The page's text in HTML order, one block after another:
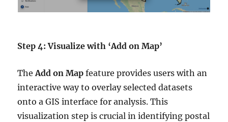
Step 4: Visualize with ‘Add on Map’
TheAdd on Map feature provides users with an
interactive way to overlay selected datasets
onto a GIS interface for analysis. This
visualization step is crucial in identifying postal